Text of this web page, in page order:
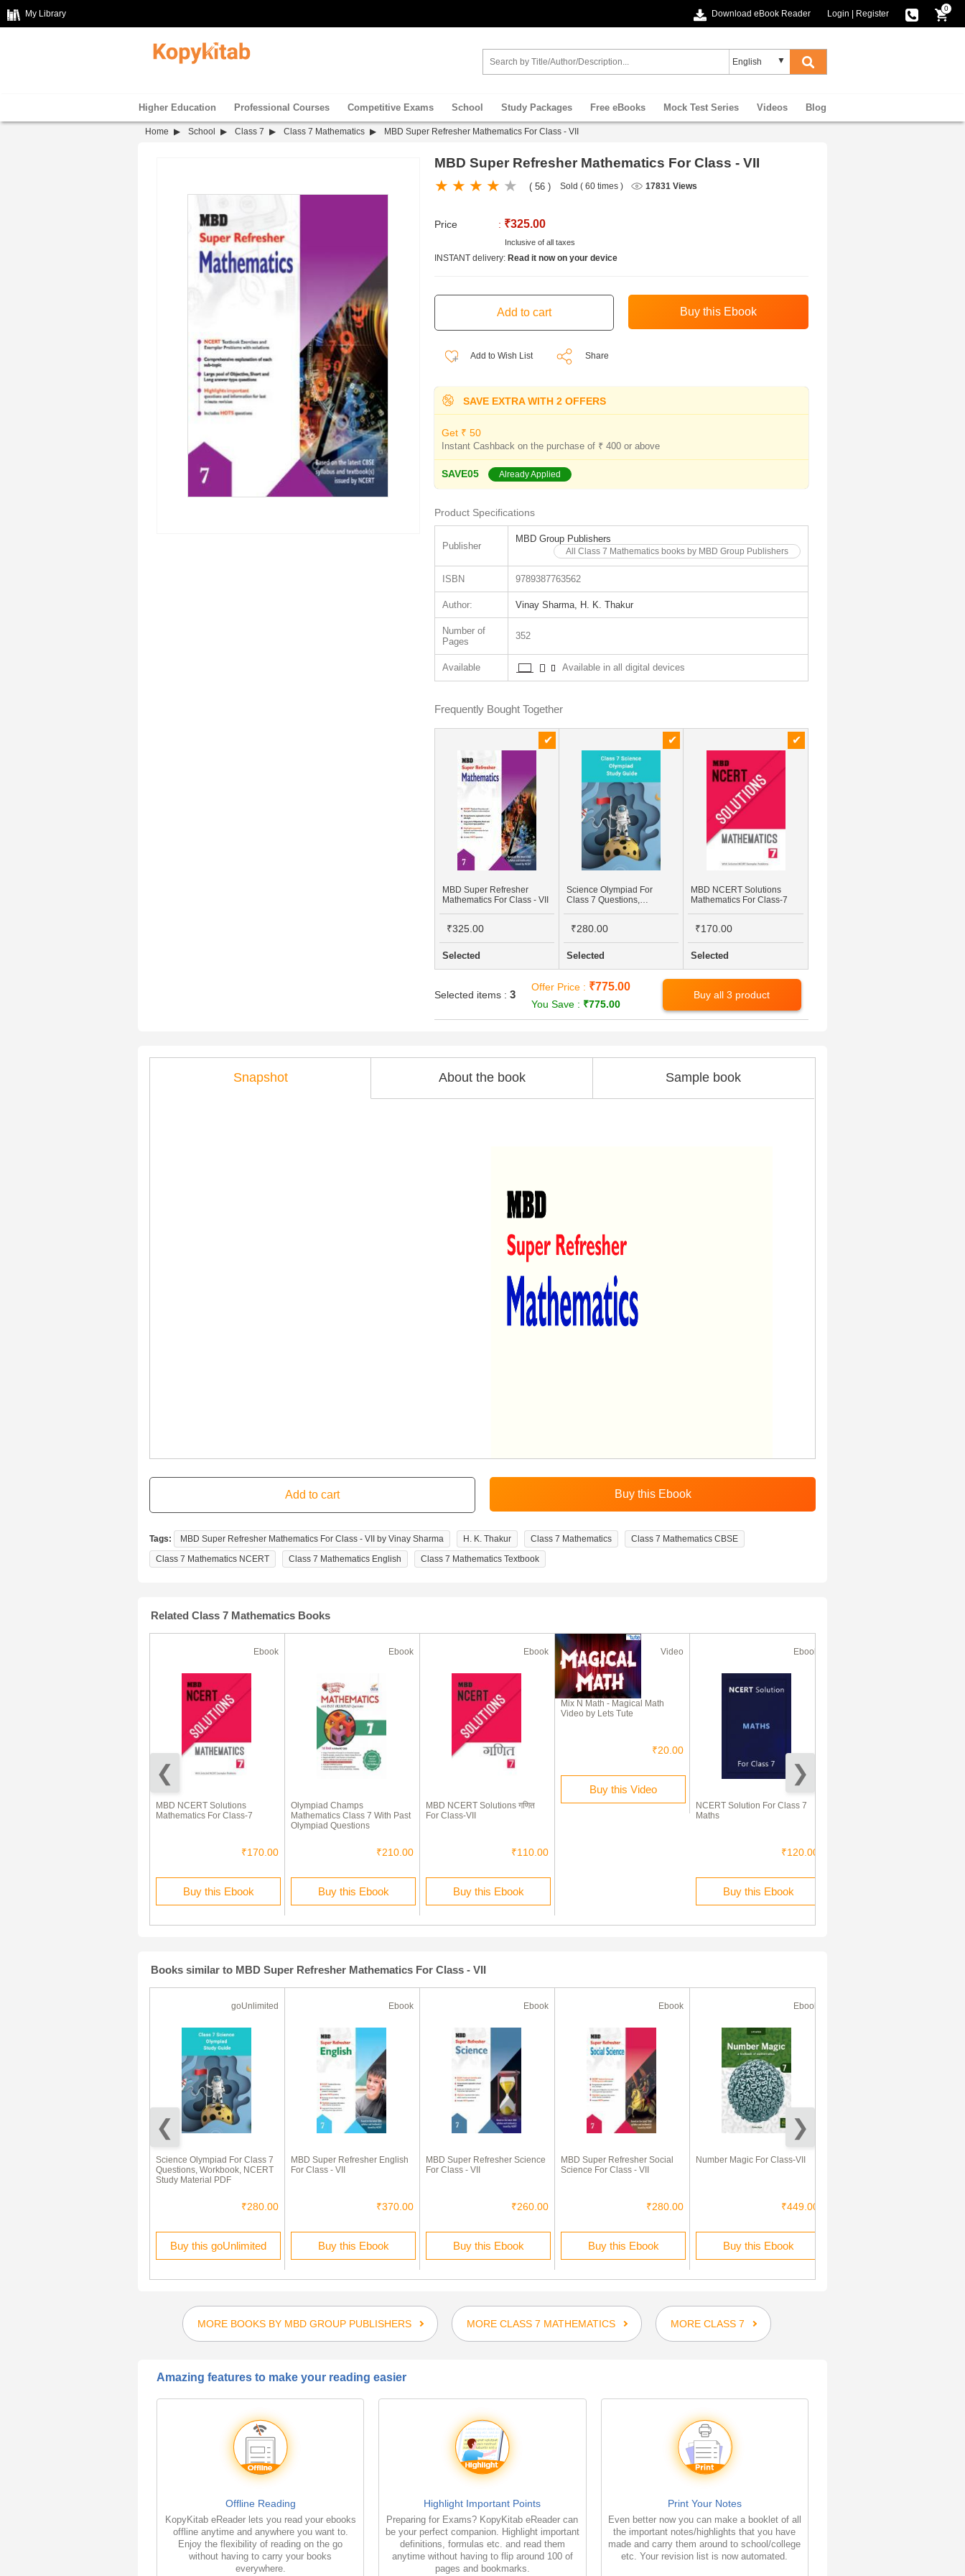
My Library Download eBook Reader Login Register
0
Higher Education Professional Courses Competitive Exams School Study Packages Free eBooks Mock Test Series Videos Blog
Home School Class 7 Class 7 Mathematics MBD Super Refresher Mathematics For Class - VII
MBD Super Refresher Mathematics For Class - VII
( 56 ) Sold ( 60 times ) 17831 Views
Price : ₹325.00
Inclusive of all taxes
INSTANT delivery: Read it now on your device
Add to Wish List Share
SAVE EXTRA WITH 2 OFFERS
Get ₹ 50
Instant Cashback on the purchase of ₹ 400 or above
SAVE05 Already Applied
Product Specifications
Publisher
MBD Group Publishers
All Class 7 Mathematics books by MBD Group Publishers
ISBN 9789387763562
Author: Vinay Sharma, H. K. Thakur
Number of
Pages
352
Available Available in all digital devices
Frequently Bought Together
MBD Super Refresher
Mathematics For Class - VII
₹325.00
Selected
Science Olympiad For
Class 7 Questions,
₹280.00
Selected
MBD NCERT Solutions
Mathematics For Class-7
₹170.00
Selected
Selected items : 3
Offer Price : ₹775.00
You Save : ₹775.00
Buy all 3 product
Snapshot About the book Sample book
Tags: MBD Super Refresher Mathematics For Class - VII by Vinay Sharma H. K. Thakur Class 7 Mathematics
Class 7 Mathematics CBSE
Class 7 Mathematics NCERT
Class 7 Mathematics English Class 7 Mathematics Textbook
Related Class 7 Mathematics Books
Ebook
MBD NCERT Solutions
Mathematics For Class-7
₹170.00
Buy this Ebook
Ebook
Olympiad Champs
Mathematics Class 7 With Past
Olympiad Questions
₹210.00
Buy this Ebook
Ebook
MBD NCERT Solutions गणित
For Class-VII
₹110.00
Buy this Ebook
Video
Mix N Math - Magical Math
Video by Lets Tute
₹20.00
Buy this Video
Ebook
NCERT Solution For Class 7
Maths
₹120.00
Buy this Ebook
Books similar to MBD Super Refresher Mathematics For Class - VII
goUnlimited
Science Olympiad For Class 7
Questions, Workbook, NCERT
Study Material PDF
₹280.00
Buy this goUnlimited
Ebook
MBD Super Refresher English
For Class - VII
₹370.00
Buy this Ebook
Ebook
MBD Super Refresher Science
For Class - VII
₹260.00
Buy this Ebook
Ebook
MBD Super Refresher Social
Science For Class - VII
₹280.00
Buy this Ebook
Ebook
Number Magic For Class-VII
₹449.00
Buy this Ebook
MORE BOOKS BY MBD GROUP PUBLISHERS MORE CLASS 7 MATHEMATICS MORE CLASS 7
Amazing features to make your reading easier
Offline Reading
KopyKitab eReader lets you read your ebooks
offline anytime and anywhere you want to.
Enjoy the flexibility of reading on the go
without having to carry your books
everywhere.
Highlight Important Points
Preparing for Exams? KopyKitab eReader can
be your perfect companion. Highlight important
definitions, formulas etc. and read them
anytime without having to flip around 100 of
pages and bookmarks.
Print Your Notes
Even better now you can make a booklet of all
the important notes/highlights that you have
made and carry them around to school/college
etc. Your revision list is now automated.